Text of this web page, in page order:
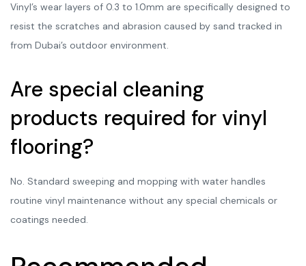
Vinyl’s wear layers of 0.3 to 1.0mm are specifically designed to
resist the scratches and abrasion caused by sand tracked in
from Dubai’s outdoor environment.
Are special cleaning
products required for vinyl
flooring?
No. Standard sweeping and mopping with water handles
routine vinyl maintenance without any special chemicals or
coatings needed.